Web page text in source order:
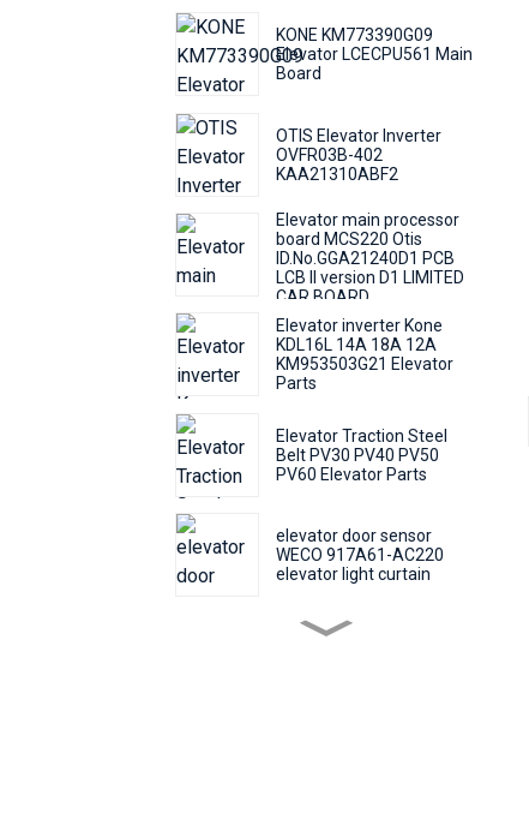
KONE KM773390G09
Elevator LCECPU561 Main
Board
OTIS Elevator Inverter
OVFR03B-402
KAA21310ABF2
Elevator main processor
board MCS220 Otis
ID.No.GGA21240D1 PCB
LCB II version D1 LIMITED
CAR BOARD
Elevator inverter Kone
KDL16L 14A 18A 12A
KM953503G21 Elevator
Parts
Elevator Traction Steel
Belt PV30 PV40 PV50
PV60 Elevator Parts
elevator door sensor
WECO 917A61-AC220
elevator light curtain
elevator push Round